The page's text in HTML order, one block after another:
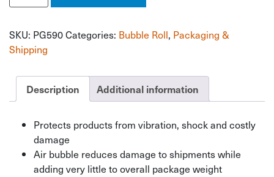
quantity
SKU: PG590Categories: Bubble Roll, Packaging &
Shipping
Description Additional information
Protects products from vibration, shock and costly
damage
Air bubble reduces damage to shipments while
adding very little to overall package weight